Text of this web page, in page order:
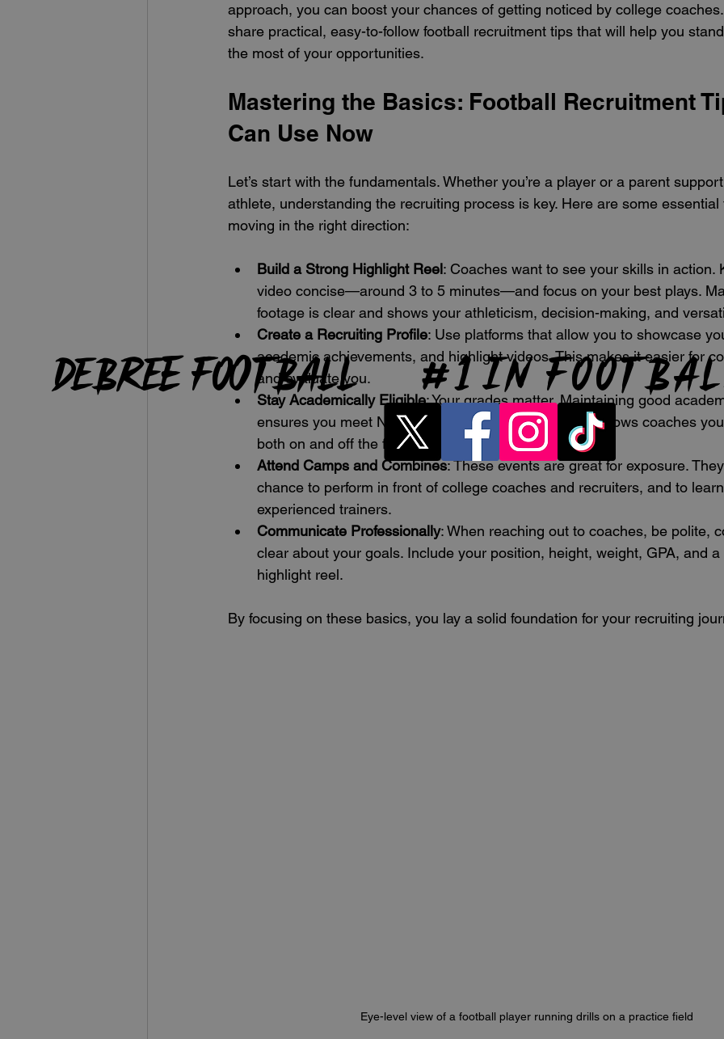
approach, you can boost your chances of getting noticed by college
share practical, easy-to-follow football recruitment tips that will help you
the most of your opportunities.
Mastering the Basics: Football Recruitment
Can Use Now
Let’s start with the fundamentals. Whether you’re a player or a parent
athlete, understanding the recruiting process is key. Here are some
moving in the right direction:
Build a Strong Highlight Reel: Coaches want to see your skills in action.
video concise—around 3 to 5 minutes—and focus on your best plays.
footage is clear and shows your athleticism, decision-making, and
Create a Recruiting Profile: Use platforms that allow you to showcase
academic achievements, and highlight videos. This makes it easier for
and evaluate you.
Stay Academically Eligible: Your grades matter. Maintaining good
ensures you meet NCAA eligibility requirements and shows coaches
both on and off the field.
Attend Camps and Combines: These events are great for exposure.
chance to perform in front of college coaches and recruiters, and to
experienced trainers.
Communicate Professionally: When reaching out to coaches, be polite,
clear about your goals. Include your position, height, weight, GPA, and
highlight reel.
By focusing on these basics, you lay a solid foundation for your recruiting
Eye-level view of a football player running drills on a practice field
DeBree Football # 1in